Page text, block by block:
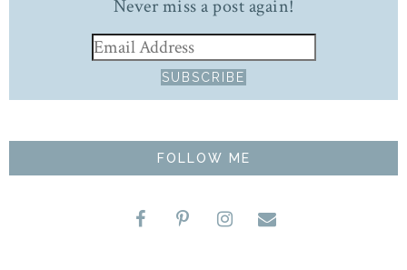
Never miss a post again!
FOLLOW ME